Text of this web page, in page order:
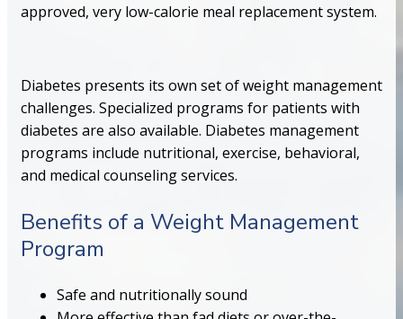
approved, very low-calorie meal replacement system.
Diabetes presents its own set of weight management
challenges. Specialized programs for patients with
diabetes are also available. Diabetes management
programs include nutritional, exercise, behavioral,
and medical counseling services.
Benefits of a Weight Management
Program
Safe and nutritionally sound